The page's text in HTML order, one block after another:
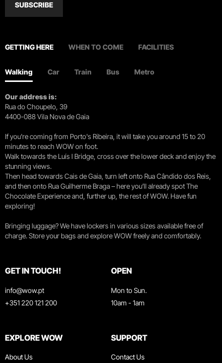
SUBSCRIBE
GETTING HERE WHEN TO COME FACILITIES
Walking Car Train Bus Metro
Our address is:
Rua do Choupelo, 39
4400-088 Vila Nova de Gaia
If you're coming from Porto's Ribeira, it will take you around 15 to 20
minutes to reach WOW on foot.
Walk towards the Luís I Bridge, cross over the lower deck and enjoy the
stunning views.
Then head towards Cais de Gaia, turn left onto Rua Cândido dos Reis,
and then onto Rua Guilherme Braga – here you’ll already spot The
Chocolate Experience and, further up, the rest of WOW. Have fun
exploring!
Bringing luggage? We have lockers in various sizes available free of
charge. Store your bags and explore WOW freely and comfortably.
GET IN TOUCH!
info@wow.pt
+351 220 121 200
OPEN
Mon to Sun.
10am - 1am
EXPLORE WOW
About Us
SUPPORT
Contact Us